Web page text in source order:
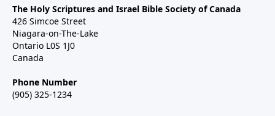
The Holy Scriptures and Israel Bible Society of Canada
426 Simcoe Street
Niagara-on-The-Lake
Ontario L0S 1J0
Canada
Phone Number
(905) 325-1234